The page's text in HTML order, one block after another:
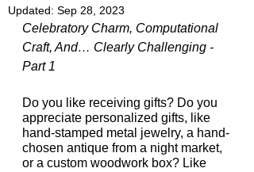
Updated: Sep 28, 2023
Celebratory Charm, Computational
Craft, And… Clearly Challenging -
Part 1
Do you like receiving gifts? Do you
appreciate personalized gifts, like
hand-stamped metal jewelry, a hand-
chosen antique from a night market,
or a custom woodwork box? Like